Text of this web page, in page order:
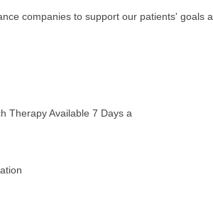
companies to support our patients'
Therapy Available 7 Days a